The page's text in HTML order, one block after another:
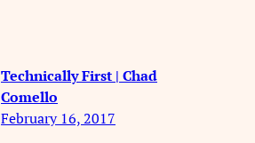
Technically First | Chad
Comello
February 16, 2017